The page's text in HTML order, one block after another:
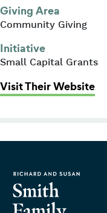
Giving Area
Community Giving
Initiative
Small Capital Grants
Visit Their Website: